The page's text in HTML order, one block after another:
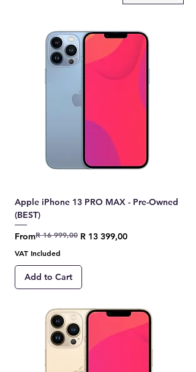
Apple iPhone 13 PRO MAX - Pre-Owned
(BEST)
From
Regular Price
R 16 999,00 R 13 399,00
Sale Price
VAT Included
Add to Cart